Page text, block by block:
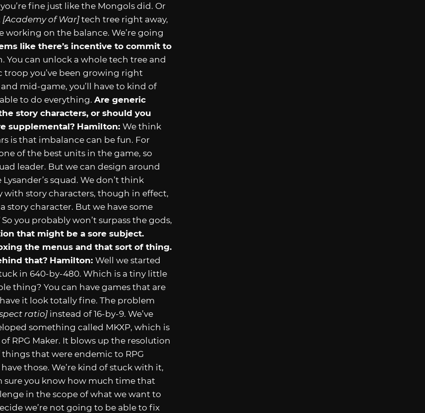
fine just like the Mongols did. Or
[Academy of War] tech tree right away,
working on the balance. We’re going
like there’s incentive to commit to
You can unlock a whole tech tree and
you’ve been growing right
mid-game, you’ll have to kind of
to do everything. Are generic
story characters, or should you
supplemental? Hamilton: We think
is that imbalance can be fun. For
of the best units in the game, so
leader. But we can design around
squad. We don’t think
with story characters, though in effect,
story character. But we have some
So you probably won’t surpass the gods,
that might be a sore subject.
the menus and that sort of thing.
that? Hamilton: Well we started
in 640-by-480. Which is a tiny little
thing? You can have games that are
it look totally fine. The problem
ratio] instead of 16-by-9. We’ve
something called MKXP, which is
RPG Maker. It blows up the resolution
that were endemic to RPG
those. We’re kind of stuck with it,
sure you know how much time that
in the scope of what we want to
we’re not going to be able to fix